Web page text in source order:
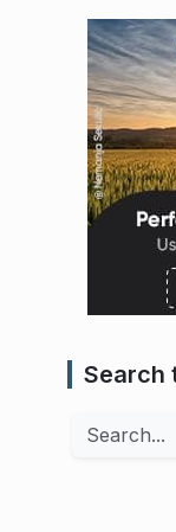
Search
Search